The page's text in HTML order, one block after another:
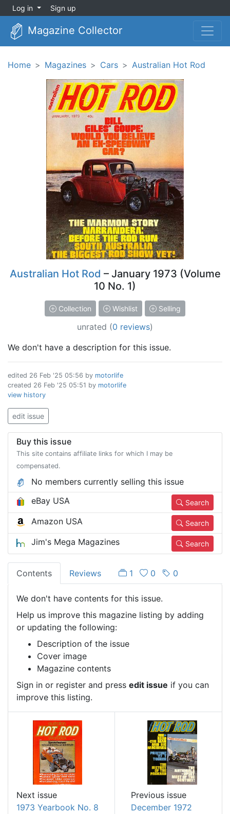
Log in Sign up
Magazine Collector
Home Magazines Cars Australian Hot Rod
Australian Hot Rod – January 1973 (Volume
10 No. 1)
Collection Wishlist Selling
unrated (0 reviews)
We don't have a description for this issue.
edited 26 Feb '25 05:56 by motorlife
created 26 Feb '25 05:51 by motorlife
view history
edit issue
Buy this issue
This site contains affiliate links for which I may be
compensated.
No members currently selling this issue
eBay USA
Search
Amazon USA Search
Jim's Mega Magazines Search
Contents Reviews 1 0 0
We don't have contents for this issue.
Help us improve this magazine listing by adding
or updating the following:
Description of the issue
Cover image
Magazine contents
Sign in or register and press edit issue if you can
improve this listing.
Next issue
1973 Yearbook No. 8
Previous issue
December 1972